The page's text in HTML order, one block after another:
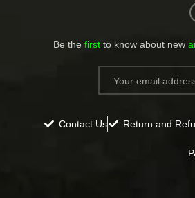
Be the first to know about new
Contact Us Return and